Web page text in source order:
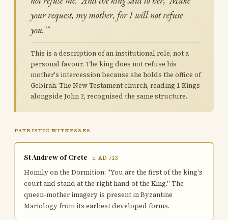
your request, my mother, for I will not refuse
you.'"
This is a description of an institutional role, not a
personal favour. The king does not refuse his
mother's intercession because she holds the office of
Gebirah. The New Testament church, reading 1 Kings
alongside John 2, recognised the same structure.
PATRISTIC WITNESSES
St Andrew of Crete c. AD 713
Homily on the Dormition: "You are the first of the king's
court and stand at the right hand of the King." The
queen-mother imagery is present in Byzantine
Mariology from its earliest developed forms.